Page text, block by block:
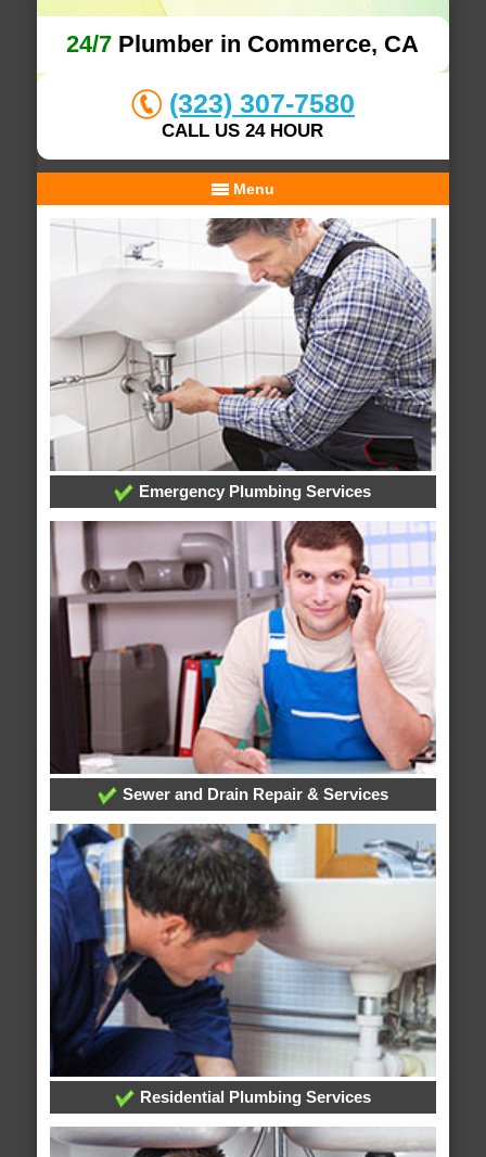
24/7 Plumber in Commerce, CA
(323) 307-7580
CALL US 24 HOUR
Menu
Emergency Plumbing Services
Sewer and Drain Repair & Services
Residential Plumbing Services